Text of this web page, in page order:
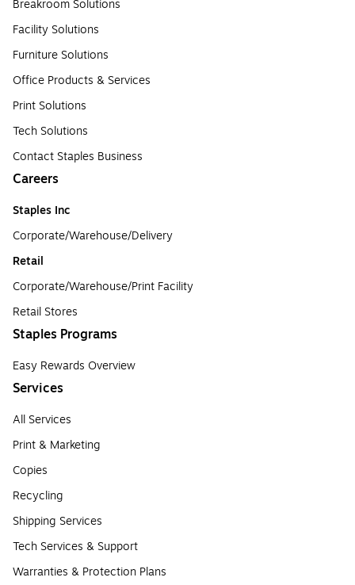
Breakroom Solutions
Facility Solutions
Furniture Solutions
Office Products & Services
Print Solutions
Tech Solutions
Contact Staples Business
Careers
Staples Inc
Corporate/Warehouse/Delivery
Retail
Corporate/Warehouse/Print Facility
Retail Stores
Staples Programs
Easy Rewards Overview
Services
All Services
Print & Marketing
Copies
Recycling
Shipping Services
Tech Services & Support
Warranties & Protection Plans